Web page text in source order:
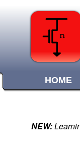
HOME
NEW: